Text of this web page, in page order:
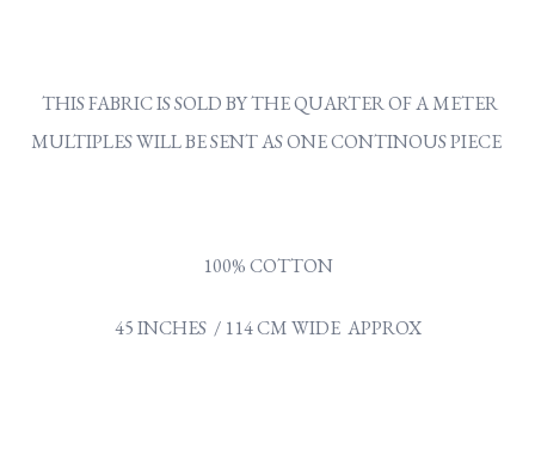
THIS FABRIC IS SOLD BY THE QUARTER OF A METER
MULTIPLES WILL BE SENT AS ONE CONTINOUS PIECE
100% COTTON
45 INCHES / 114 CM WIDE APPROX